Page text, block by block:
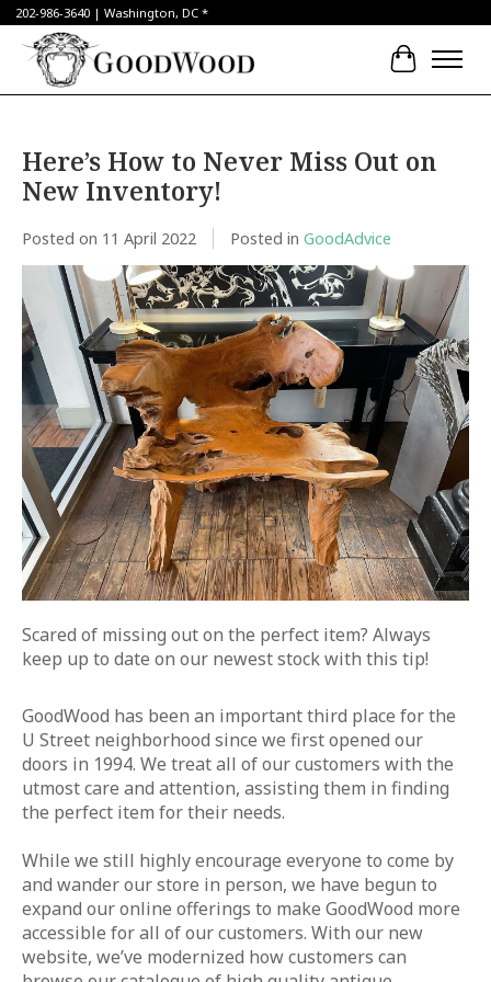
202-986-3640 | Washington, DC *
Cart
Here’s How to Never Miss Out on
New Inventory!
Posted on 11 April 2022 Posted in GoodAdvice
Scared of missing out on the perfect item? Always
keep up to date on our newest stock with this tip!
GoodWood has been an important third place for the
U Street neighborhood since we first opened our
doors in 1994. We treat all of our customers with the
utmost care and attention, assisting them in finding
the perfect item for their needs.
While we still highly encourage everyone to come by
and wander our store in person, we have begun to
expand our online offerings to make GoodWood more
accessible for all of our customers. With our new
website, we’ve modernized how customers can